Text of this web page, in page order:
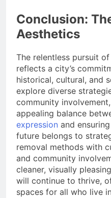
Conclusion:
Aesthetics
The relentless pursuit
reflects a city’s
historical, cultural, and
explore diverse
community
appealing balance
expression and
future belongs to
removal methods with
and community
cleaner, visually
will continue to thrive,
spaces for all who live